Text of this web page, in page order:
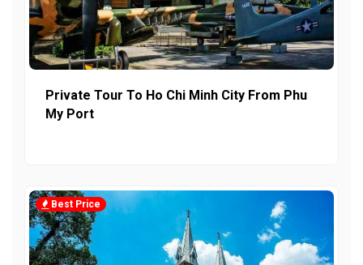
Private Tour To Ho Chi Minh City From Phu
My Port
Best Price